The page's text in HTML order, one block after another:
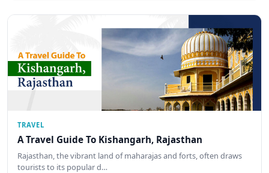
TRAVEL
A Travel Guide To Kishangarh, Rajasthan
Rajasthan, the vibrant land of maharajas and forts, often draws
tourists to its popular d…